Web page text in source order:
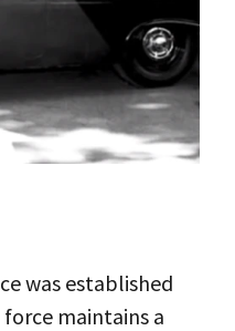
was established
maintains a